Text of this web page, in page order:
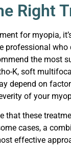
Right
for myopia,
professional who
the most
K, soft
depend on
of your
that these
cases, a
effective